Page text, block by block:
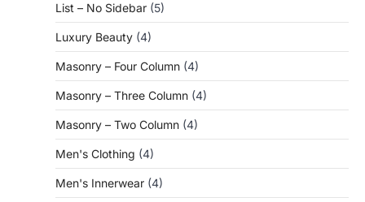
List – No Sidebar (5)
Luxury Beauty (4)
Masonry – Four Column (4)
Masonry – Three Column (4)
Masonry – Two Column (4)
Men's Clothing (4)
Men's Innerwear (4)